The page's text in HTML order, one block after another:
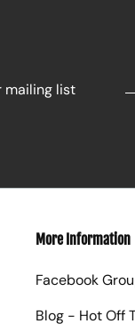
mailing list
More Information
Facebook
Blog - Hot Off